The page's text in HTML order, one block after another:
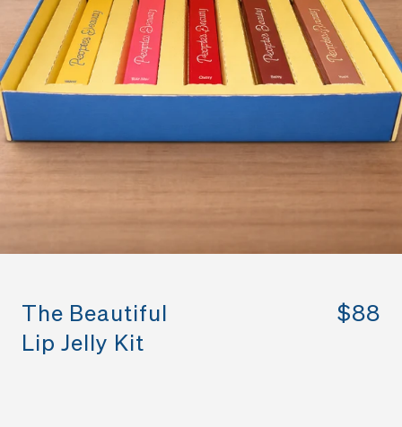
The Beautiful
Lip Jelly Kit
$88